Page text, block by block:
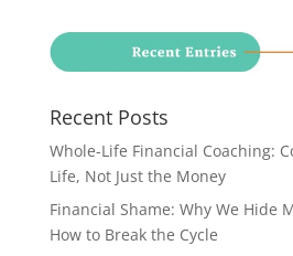
Recent Posts
Whole-Life Financial Coaching:
Life, Not Just the Money
Financial Shame: Why We Hide
How to Break the Cycle